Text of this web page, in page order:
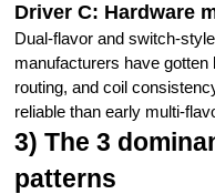
Driver C: Hardware
Dual-flavor and switch-
manufacturers have
routing, and coil
reliable than early multi-
3) The 3
patterns